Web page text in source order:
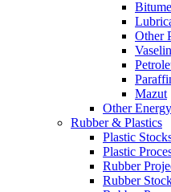
Other
Mazut
Other
Rubber & Plastics
Plastic
Plastic
Rubber
Rubber